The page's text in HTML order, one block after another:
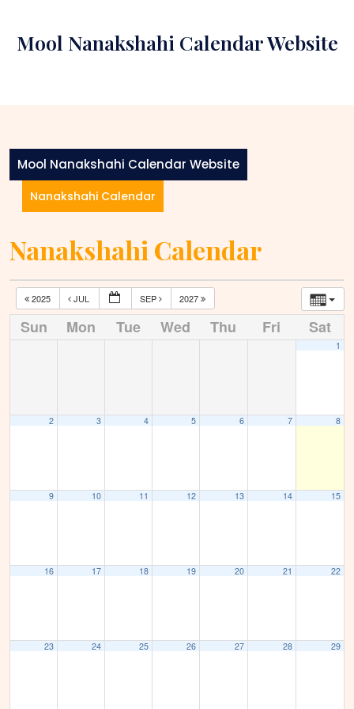
contentMool Nanakshahi Calendar Website
Mool Nanakshahi Calendar Website
Nanakshahi Calendar
Nanakshahi Calendar
2025 JUL SEP 2027
Sun Mon Tue Wed Thu Fri Sat
1
2 3 4 5 6 7 8
9 10 11 12 13 14 15
16 17 18 19 20 21 22
23 24 25 26 27 28 29